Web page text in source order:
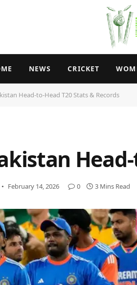
NEWS CRICKET
Head-to-Head T20 Stats & Records
February 14, 2026 0 3 Mins Read